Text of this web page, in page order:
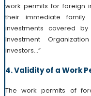
work permits for foreign
their immediate
investments covered
Investment
investors…”
4. Validity of a Work
The work permits of